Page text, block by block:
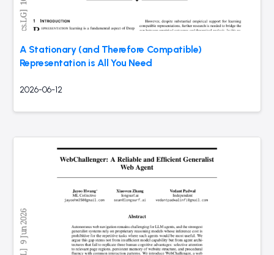
A Stationary (and Therefore Compatible)
Representation is All You Need
2026-06-12